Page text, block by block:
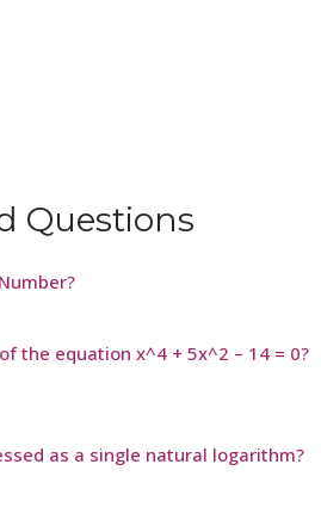
Questions
the equation x^4 + 5x^2 – 14 = 0?
as a single natural logarithm?